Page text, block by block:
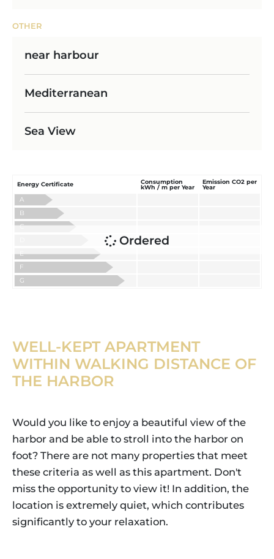
OTHER
near harbour
Mediterranean
Sea View
Ordered
Energy Certificate
Consumption
kWh / m per Year
Emission CO2 per
Year
A
B
C
E
F
G
WELL-KEPT APARTMENT
WITHIN WALKING DISTANCE OF
THE HARBOR
Would you like to enjoy a beautiful view of the
harbor and be able to stroll into the harbor on
foot? There are not many properties that meet
these criteria as well as this apartment. Don't
miss the opportunity to view it! In addition, the
location is extremely quiet, which contributes
significantly to your relaxation.